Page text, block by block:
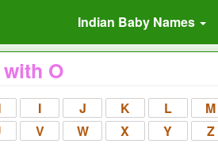
Indian Baby Names
O
I J K L
M
V W X Y Z